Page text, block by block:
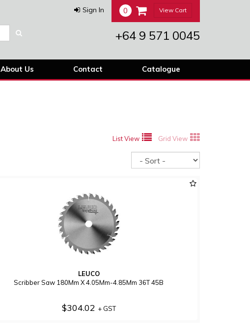
Sign In 0 View Cart
+64 9 571 0045
About Us Contact Catalogue
List View Grid View
LEUCO
Scribber Saw 180Mm X 4.05Mm-4.85Mm 36T 45B
$304.02 + GST